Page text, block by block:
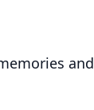
and